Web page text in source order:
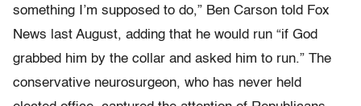
something I’m supposed to do,” Ben Carson told Fox
News last August, adding that he would run “if God
grabbed him by the collar and asked him to run.” The
conservative neurosurgeon, who has never held